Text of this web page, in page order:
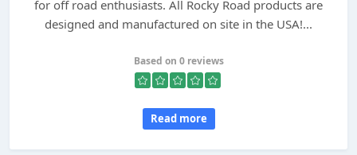
for off road enthusiasts. All Rocky Road products are
designed and manufactured on site in the USA!...
Based on 0 reviews
Read more